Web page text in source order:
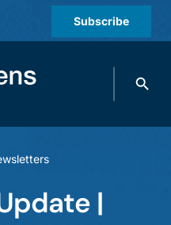
Subscribe
Search
|